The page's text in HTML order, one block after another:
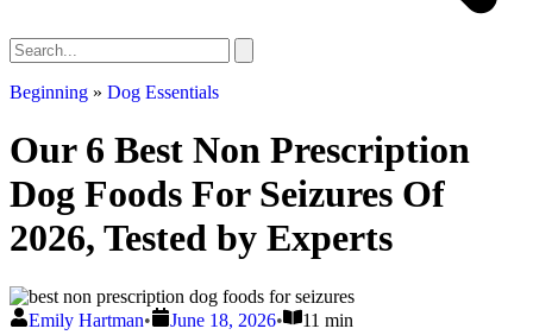
Beginning » Dog Essentials
Our 6 Best Non Prescription
Dog Foods For Seizures Of
2026, Tested by Experts
Emily Hartman• June 18, 2026• 11 min